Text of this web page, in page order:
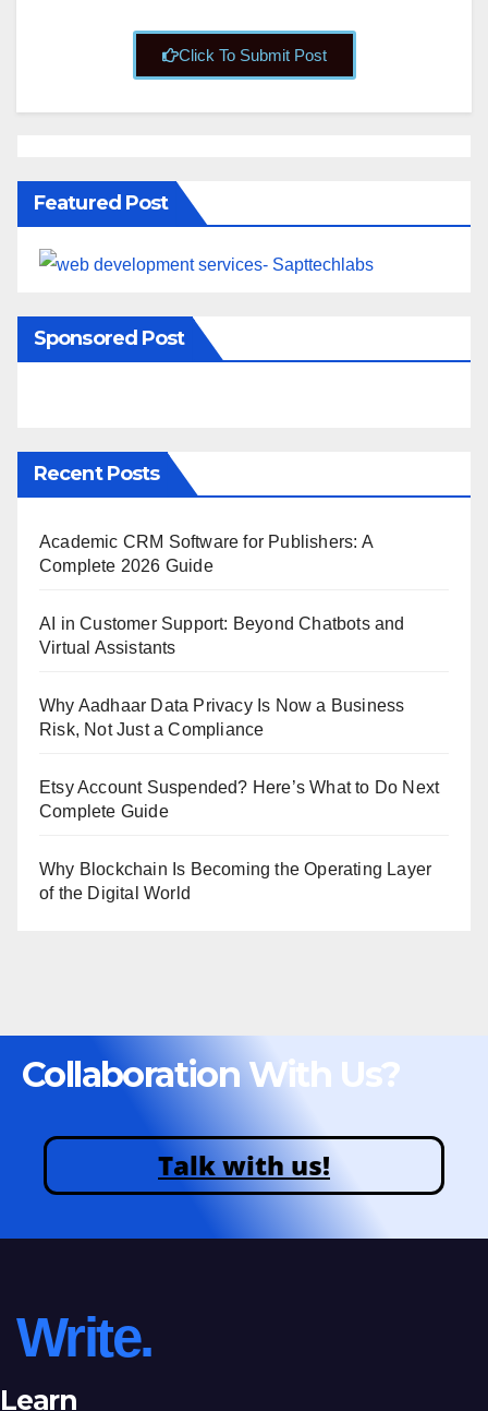
Click To Submit Post
Featured Post
Sponsored Post
Recent Posts
Academic CRM Software for Publishers: A
Complete 2026 Guide
AI in Customer Support: Beyond Chatbots and
Virtual Assistants
Why Aadhaar Data Privacy Is Now a Business
Risk, Not Just a Compliance
Etsy Account Suspended? Here’s What to Do Next
Complete Guide
Why Blockchain Is Becoming the Operating Layer
of the Digital World
Collaboration With Us?
Talk with us!
Write.
Learn